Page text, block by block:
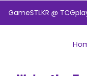
GameSTLKR @